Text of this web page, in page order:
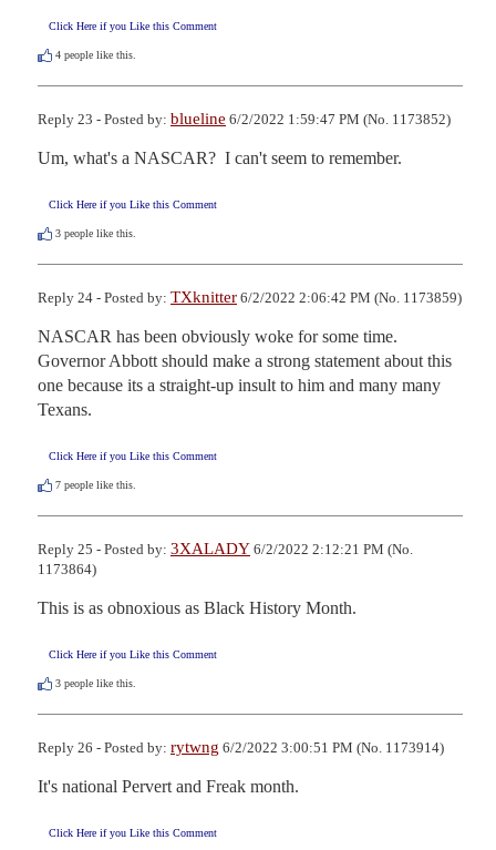
Click Here if you Like this Comment
4 people like this.
Reply 23 - Posted by: blueline 6/2/2022 1:59:47 PM (No. 1173852)
Um, what's a NASCAR?  I can't seem to remember.
Click Here if you Like this Comment
3 people like this.
Reply 24 - Posted by: TXknitter 6/2/2022 2:06:42 PM (No. 1173859)
NASCAR has been obviously woke for some time.
Governor Abbott should make a strong statement about this
one because its a straight-up insult to him and many many
Texans.
Click Here if you Like this Comment
7 people like this.
Reply 25 - Posted by: 3XALADY 6/2/2022 2:12:21 PM (No.
1173864)
This is as obnoxious as Black History Month.
Click Here if you Like this Comment
3 people like this.
Reply 26 - Posted by: rytwng 6/2/2022 3:00:51 PM (No. 1173914)
It's national Pervert and Freak month.
Click Here if you Like this Comment